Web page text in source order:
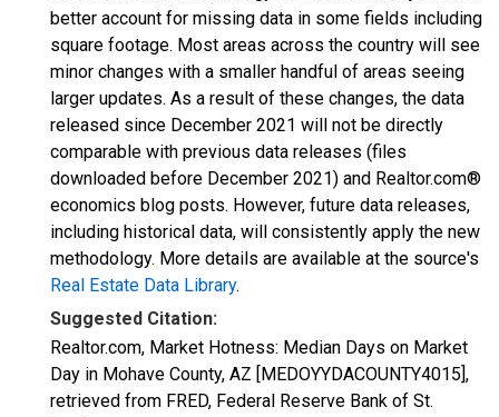
better account for missing data in some fields including
square footage. Most areas across the country will see
minor changes with a smaller handful of areas seeing
larger updates. As a result of these changes, the data
released since December 2021 will not be directly
comparable with previous data releases (files
downloaded before December 2021) and Realtor.com®
economics blog posts. However, future data releases,
including historical data, will consistently apply the new
methodology. More details are available at the source's
Real Estate Data Library.
Suggested Citation:
Realtor.com, Market Hotness: Median Days on Market
Day in Mohave County, AZ [MEDOYYDACOUNTY4015],
retrieved from FRED, Federal Reserve Bank of St.